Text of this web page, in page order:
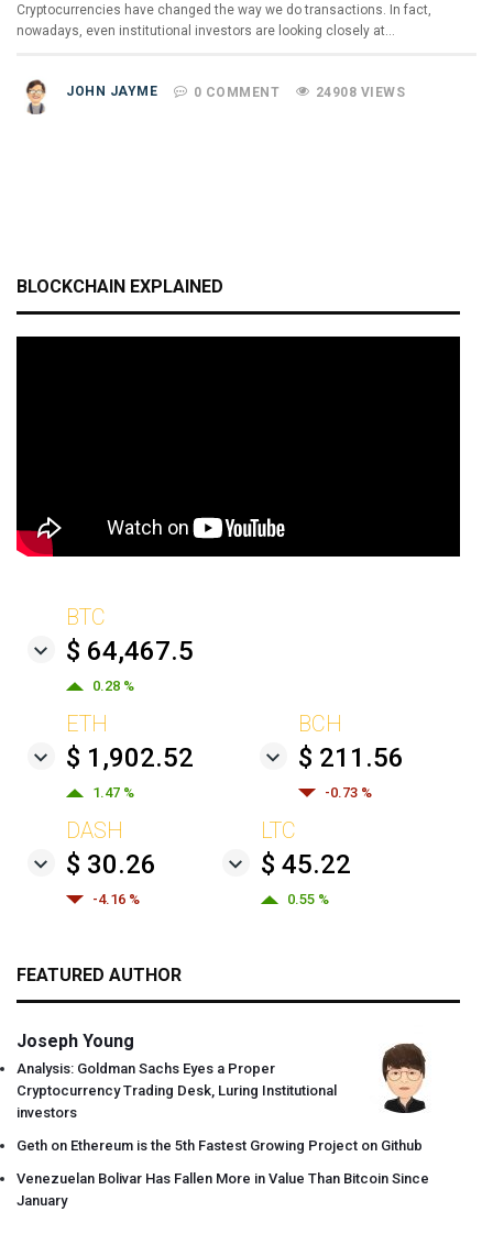
Cryptocurrencies have changed the way we do transactions. In fact,
nowadays, even institutional investors are looking closely at…
JOHN JAYME 0 COMMENT 24908 VIEWS
BLOCKCHAIN EXPLAINED
BTC
$ 64,467.5
0.28 %
ETH
$ 1,902.52
1.47 %
BCH
$ 211.56
-0.73 %
DASH
$ 30.26
-4.16 %
LTC
$ 45.22
0.55 %
FEATURED AUTHOR
Joseph Young
Analysis: Goldman Sachs Eyes a Proper
Cryptocurrency Trading Desk, Luring Institutional
investors
Geth on Ethereum is the 5th Fastest Growing Project on Github
Venezuelan Bolivar Has Fallen More in Value Than Bitcoin Since
January